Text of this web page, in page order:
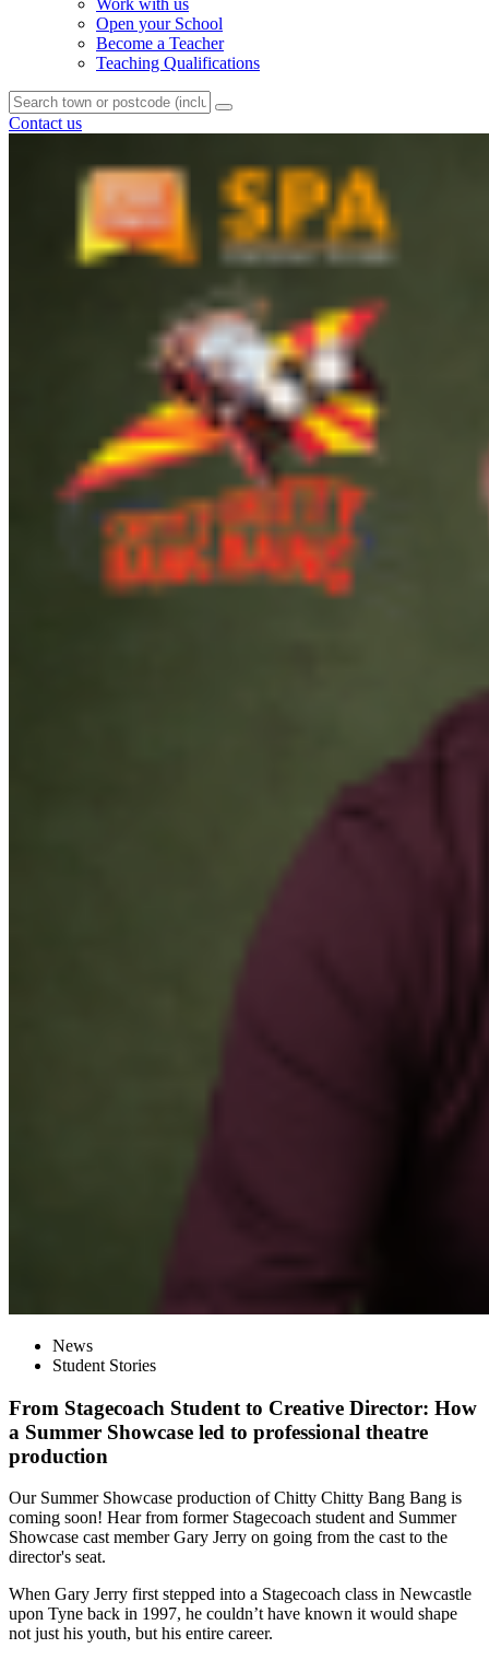
Work with us
Open your School
Become a Teacher
Teaching Qualifications
Contact us
News
Student Stories
From Stagecoach Student to Creative Director: How
a Summer Showcase led to professional theatre
production
Our Summer Showcase production of Chitty Chitty Bang Bang is
coming soon! Hear from former Stagecoach student and Summer
Showcase cast member Gary Jerry on going from the cast to the
director's seat.
When Gary Jerry first stepped into a Stagecoach class in Newcastle
upon Tyne back in 1997, he couldn’t have known it would shape
not just his youth, but his entire career.